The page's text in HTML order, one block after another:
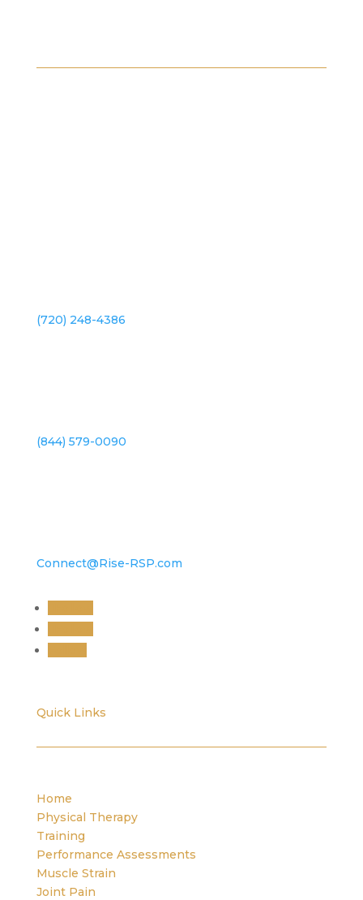
(720) 248-4386
(844) 579-0090
Connect@Rise-RSP.com
Quick Links
Home
Physical Therapy
Training
Performance Assessments
Muscle Strain
Joint Pain